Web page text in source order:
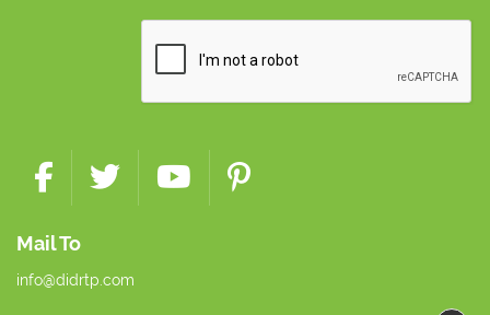
Mail To
info@didrtp.com